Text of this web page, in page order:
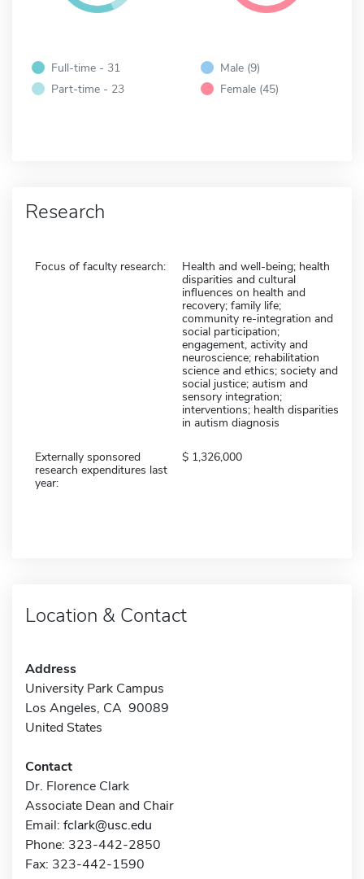
Full-time - 31
Part-time - 23
Male (9)
Female (45)
Research
Focus of faculty research:
Health and well-being; health
disparities and cultural
influences on health and
recovery; family life;
community re-integration and
social participation;
engagement, activity and
neuroscience; rehabilitation
science and ethics; society and
social justice; autism and
sensory integration;
interventions; health disparities
in autism diagnosis
Externally sponsored
research expenditures last
year:
1,326,000
Location & Contact
Address
University Park Campus
Los Angeles, CA 90089
United States
Contact
Dr. Florence Clark
Associate Dean and Chair
Email: fclark@usc.edu
Phone: 323-442-2850
Fax: 323-442-1590